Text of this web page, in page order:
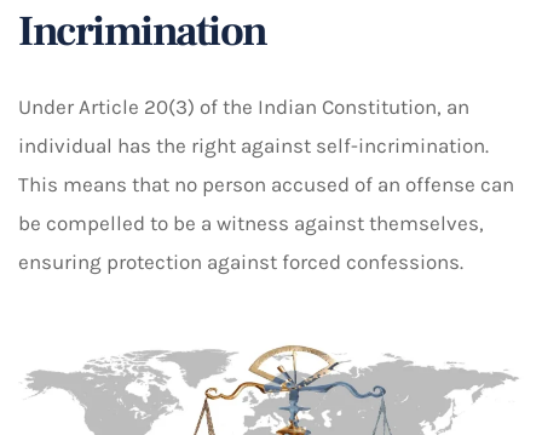
Incrimination
Under Article 20(3) of the Indian Constitution, an
individual has the right against self-incrimination.
This means that no person accused of an offense can
be compelled to be a witness against themselves,
ensuring protection against forced confessions.